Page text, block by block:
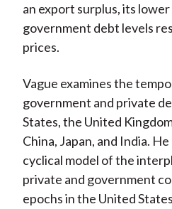
an export surplus, its
government debt levels
prices.
Vague examines the
government and private
States, the United
China, Japan, and India.
cyclical model of the
private and government
epochs in the United